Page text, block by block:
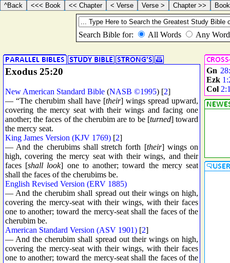
Exodus 25:20
New American Standard Bible (NASB ©1995) [2]
— “The cherubim shall have [their] wings spread upward,
covering the mercy seat with their wings and facing one
another; the faces of the cherubim are to be [turned] toward
the mercy seat.
King James Version (KJV 1769) [2]
— And the cherubims shall stretch forth [their] wings on
high, covering the mercy seat with their wings, and their
faces [shall look] one to another; toward the mercy seat
shall the faces of the cherubims be.
English Revised Version (ERV 1885)
— And the cherubim shall spread out their wings on high,
covering the mercy-seat with their wings, with their faces
one to another; toward the mercy-seat shall the faces of the
cherubim be.
American Standard Version (ASV 1901) [2]
— And the cherubim shall spread out their wings on high,
covering the mercy-seat with their wings, with their faces
one to another; toward the mercy-seat shall the faces of the
Gn
Ezk
Col